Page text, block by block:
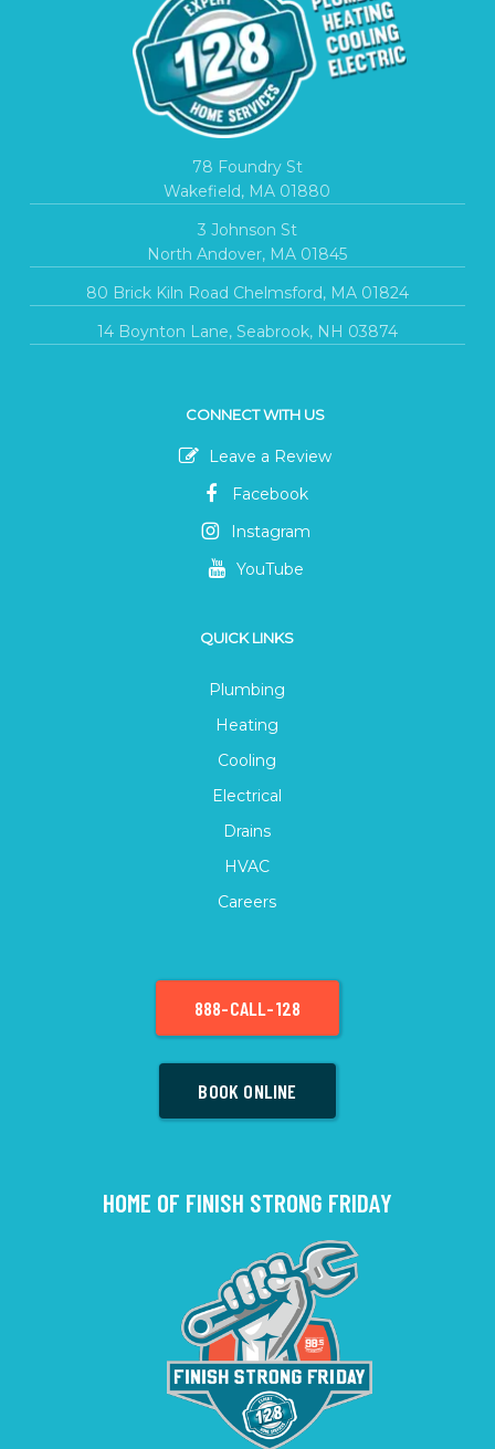
78 Foundry St
Wakefield, MA 01880
3 Johnson St
North Andover, MA 01845
80 Brick Kiln Road Chelmsford, MA 01824
14 Boynton Lane, Seabrook, NH 03874
CONNECT WITH US
Leave a Review
Facebook
Instagram
YouTube
QUICK LINKS
Plumbing
Heating
Cooling
Electrical
Drains
HVAC
Careers
888-CALL-128
BOOK ONLINE
HOME OF FINISH STRONG FRIDAY